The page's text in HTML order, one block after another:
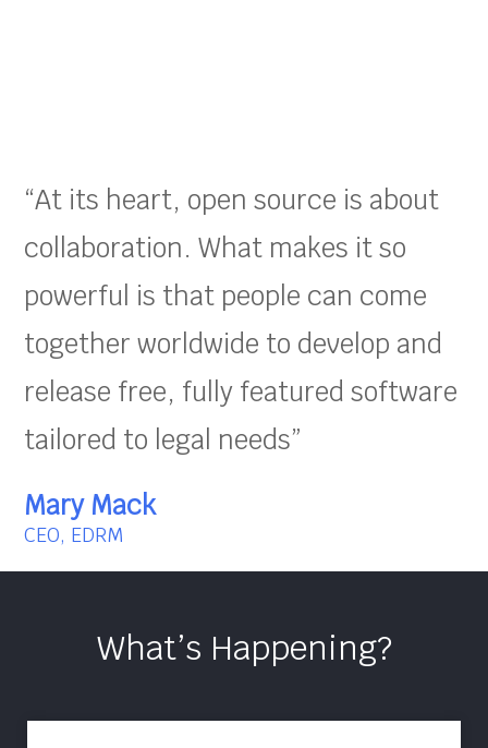
“At its heart, open source is about
collaboration. What makes it so
powerful is that people can come
together worldwide to develop and
release free, fully featured software
tailored to legal needs”
Mary Mack
CEO, EDRM
What’s Happening?